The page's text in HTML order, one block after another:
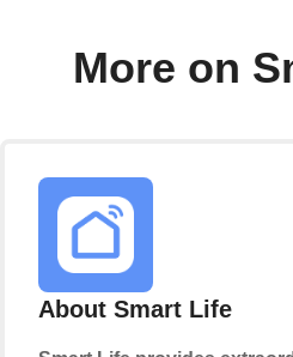
More on
About Smart Life